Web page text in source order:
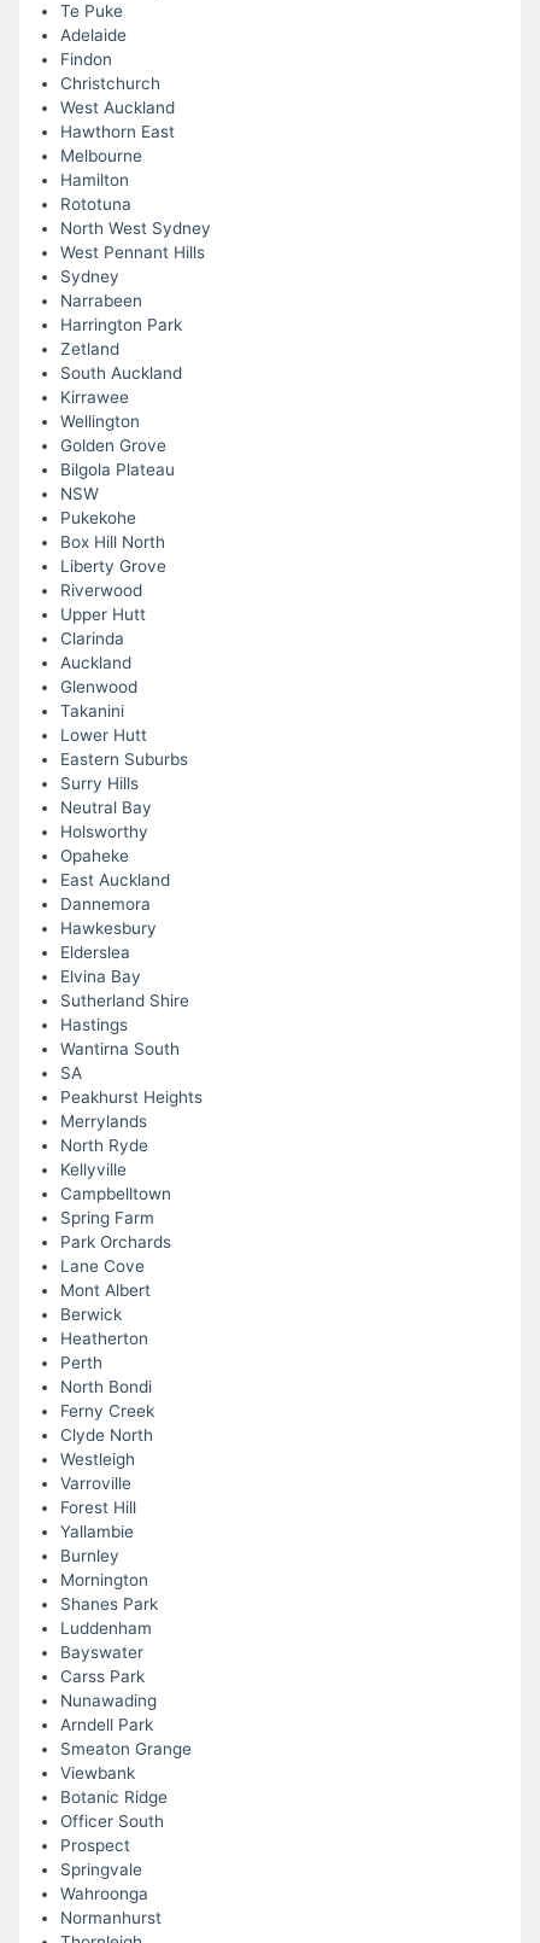
Te Puke
Adelaide
Findon
Christchurch
West Auckland
Hawthorn East
Melbourne
Hamilton
Rototuna
North West Sydney
West Pennant Hills
Sydney
Narrabeen
Harrington Park
Zetland
South Auckland
Kirrawee
Wellington
Golden Grove
Bilgola Plateau
NSW
Pukekohe
Box Hill North
Liberty Grove
Riverwood
Upper Hutt
Clarinda
Auckland
Glenwood
Takanini
Lower Hutt
Eastern Suburbs
Surry Hills
Neutral Bay
Holsworthy
Opaheke
East Auckland
Dannemora
Hawkesbury
Elderslea
Elvina Bay
Sutherland Shire
Hastings
Wantirna South
SA
Peakhurst Heights
Merrylands
North Ryde
Kellyville
Campbelltown
Spring Farm
Park Orchards
Lane Cove
Mont Albert
Berwick
Heatherton
Perth
North Bondi
Ferny Creek
Clyde North
Westleigh
Varroville
Forest Hill
Yallambie
Burnley
Mornington
Shanes Park
Luddenham
Bayswater
Carss Park
Nunawading
Arndell Park
Smeaton Grange
Viewbank
Botanic Ridge
Officer South
Prospect
Springvale
Wahroonga
Normanhurst